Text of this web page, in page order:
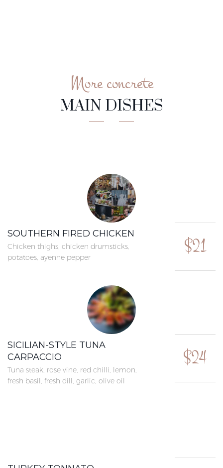
More concrete
MAIN DISHES
SOUTHERN FIRED CHICKEN
Chicken thighs, chicken drumsticks,
potatoes, ayenne pepper
$21
SICILIAN-STYLE TUNA
CARPACCIO
Tuna steak, rose vine, red chilli, lemon,
fresh basil, fresh dill, garlic, olive oil
$24